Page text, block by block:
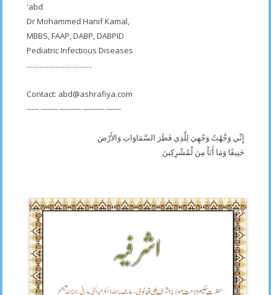
'abd
Dr Mohammed Hanif Kamal,
MBBS, FAAP, DABP, DABPID
Pediatric Infectious Diseases
....................................
Contact: abd@ashrafiya.com
----- ------- --------- --------- ------
إِنِّي وَجَّهْتُ وَجْهِيَ لِلَّذِي فَطَرَ السَّمَاوَاتِ وَالأَرْضَ
حَنِيفًا وَمَا أَنَاْ مِنَ لْمُشْرِكِينَ